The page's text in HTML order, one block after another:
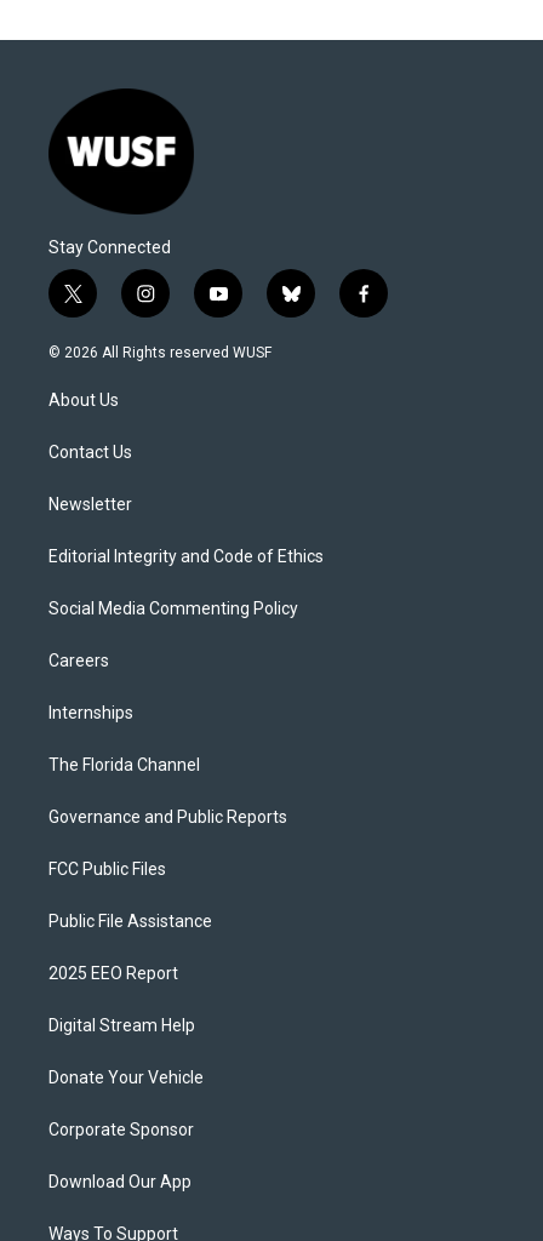
Stay Connected
t
w
i
t
e
i
n
s
y
o
u
b
l
f
a
© 2026 All Rights reserved WUSF
About Us
Contact Us
Newsletter
Editorial Integrity and Code of Ethics
Social Media Commenting Policy
Careers
Internships
The Florida Channel
Governance and Public Reports
FCC Public Files
Public File Assistance
2025 EEO Report
Digital Stream Help
Donate Your Vehicle
Corporate Sponsor
Download Our App
Ways To Support